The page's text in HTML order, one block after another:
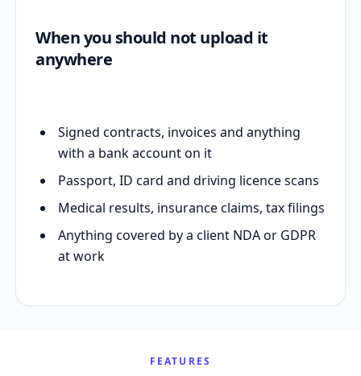
When you should not upload it
anywhere
Signed contracts, invoices and anything
with a bank account on it
Passport, ID card and driving licence scans
Medical results, insurance claims, tax filings
Anything covered by a client NDA or GDPR
at work
FEATURES